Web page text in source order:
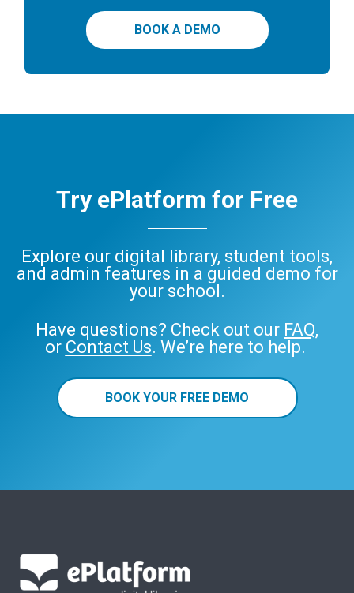
BOOK A DEMO
Try ePlatform for Free
Explore our digital library, student tools,
and admin features in a guided demo for
your school.
Have questions? Check out our FAQ,
or Contact Us. We’re here to help.
BOOK YOUR FREE DEMO